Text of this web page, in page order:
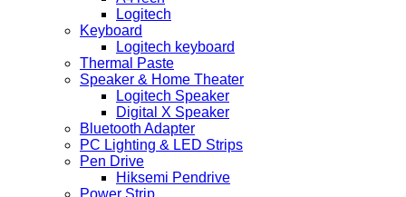
Logitech
Keyboard
Logitech keyboard
Thermal Paste
Speaker & Home Theater
Logitech Speaker
Digital X Speaker
Bluetooth Adapter
PC Lighting & LED Strips
Pen Drive
Hiksemi Pendrive